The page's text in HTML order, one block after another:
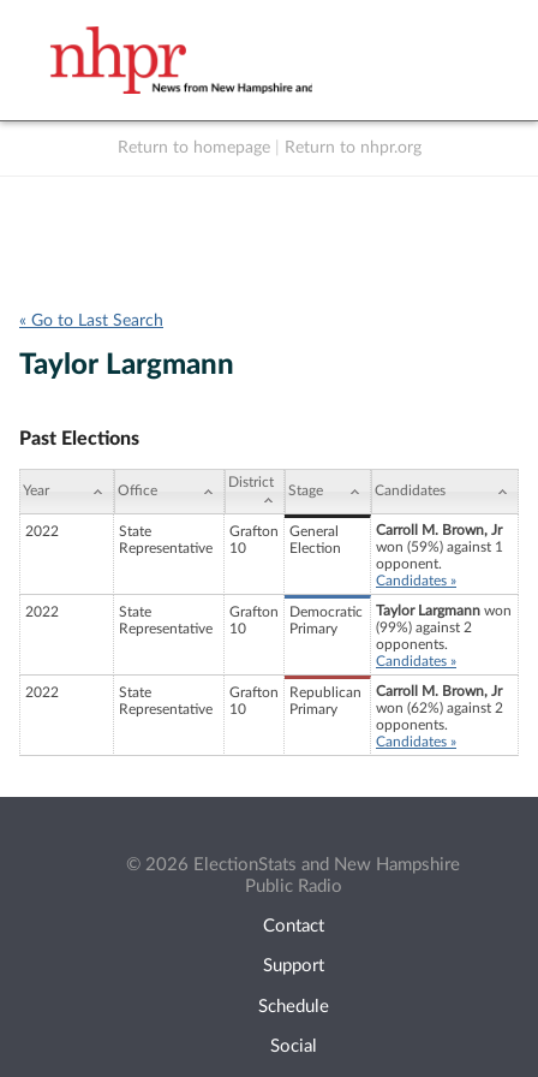
Return to homepage Return to nhpr.org
« Go to Last Search
Taylor Largmann
Past Elections
Year Office
District
Stage Candidates
2022
State
Representative
Grafton
10
General
Election
Carroll M. Brown, Jr
won (59%) against 1
opponent.
Candidates »
2022
State
Representative
Grafton
10
Democratic
Primary
Taylor Largmann won
(99%) against 2
opponents.
Candidates »
2022
State
Representative
Grafton
10
Republican
Primary
Carroll M. Brown, Jr
won (62%) against 2
opponents.
Candidates »
© 2026 ElectionStats and New Hampshire
Public Radio
Contact
Support
Schedule
Social